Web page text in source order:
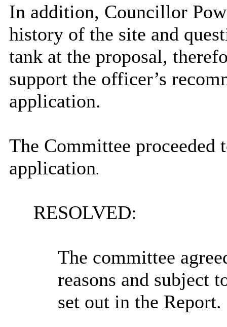
In addition, Councillor
history of the site and
tank at the proposal,
support the officer’s
application.
The Committee proceeded
application.
RESOLVED:
The committee
reasons and subject
set out in the Report.